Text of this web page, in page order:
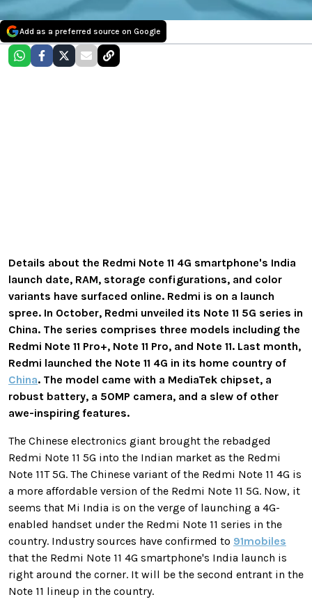
Add as a preferred source on Google
Details about the Redmi Note 11 4G smartphone's India
launch date, RAM, storage configurations, and color
variants have surfaced online. Redmi is on a launch
spree. In October, Redmi unveiled its Note 11 5G series in
China. The series comprises three models including the
Redmi Note 11 Pro+, Note 11 Pro, and Note 11. Last month,
Redmi launched the Note 11 4G in its home country of
China. The model came with a MediaTek chipset, a
robust battery, a 50MP camera, and a slew of other
awe-inspiring features.
The Chinese electronics giant brought the rebadged
Redmi Note 11 5G into the Indian market as the Redmi
Note 11T 5G. The Chinese variant of the Redmi Note 11 4G is
a more affordable version of the Redmi Note 11 5G. Now, it
seems that Mi India is on the verge of launching a 4G-
enabled handset under the Redmi Note 11 series in the
country. Industry sources have confirmed to 91mobiles
that the Redmi Note 11 4G smartphone's India launch is
right around the corner. It will be the second entrant in the
Note 11 lineup in the country.